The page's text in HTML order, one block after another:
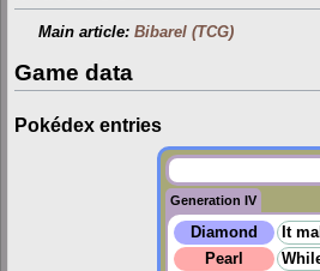
Main article:Bibarel (TCG)
Game data
Pokédex entries
Generation IV
Diamond
It
Pearl